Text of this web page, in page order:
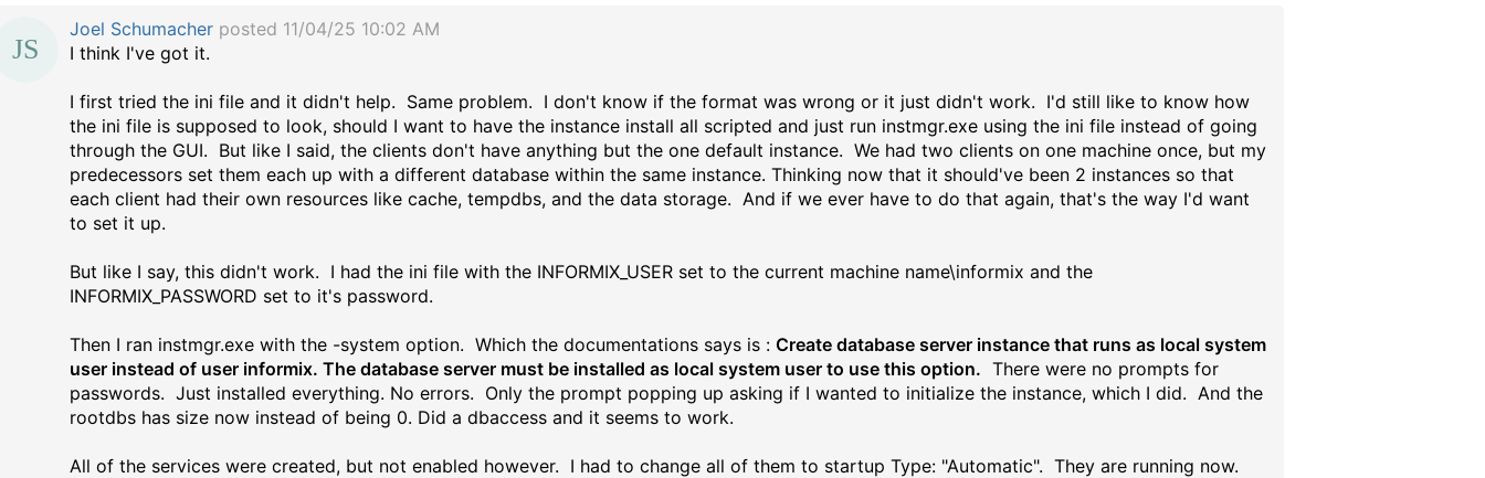
Joel Schumacher posted 11/04/25 10:02 AM
I think I've got it.
I first tried the ini file and it didn't help. Same problem. I don't know if the format was wrong or it just didn't work. I'd still like to know how
the ini file is supposed to look, should I want to have the instance install all scripted and just run instmgr.exe using the ini file instead of going
through the GUI. But like I said, the clients don't have anything but the one default instance. We had two clients on one machine once, but my
predecessors set them each up with a different database within the same instance. Thinking now that it should've been 2 instances so that
each client had their own resources like cache, tempdbs, and the data storage. And if we ever have to do that again, that's the way I'd want
to set it up.
But like I say, this didn't work. I had the ini file with the INFORMIX_USER set to the current machine name\informix and the
INFORMIX_PASSWORD set to it's password.
Then I ran instmgr.exe with the -system option. Which the documentations says is : Create database server instance that runs as local system
user instead of user informix. The database server must be installed as local system user to use this option. There were no prompts for
passwords. Just installed everything. No errors. Only the prompt popping up asking if I wanted to initialize the instance, which I did. And the
rootdbs has size now instead of being 0. Did a dbaccess and it seems to work.
All of the services were created, but not enabled however. I had to change all of them to startup Type: "Automatic". They are running now.